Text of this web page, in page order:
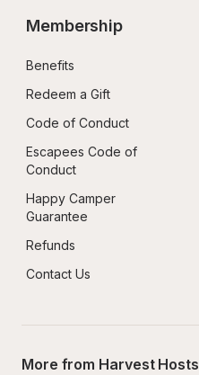
Membership
Benefits
Redeem a Gift
Code of Conduct
Escapees Code of
Conduct
Happy Camper
Guarantee
Refunds
Contact Us
More from Harvest Hosts